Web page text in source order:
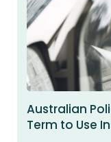
Australian
Term to Use